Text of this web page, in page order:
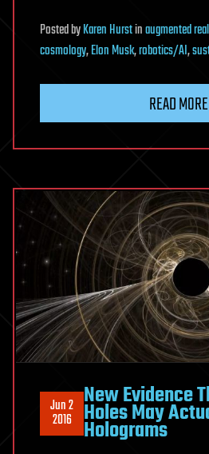
PostedbyKaren Hurstinaugmented
cosmology,Elon Musk,robotics/AI,
READ MORE
Jun 2
2016
New Evidence
Holes May
Holograms